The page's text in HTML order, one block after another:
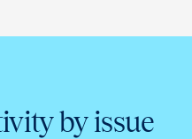
by issue